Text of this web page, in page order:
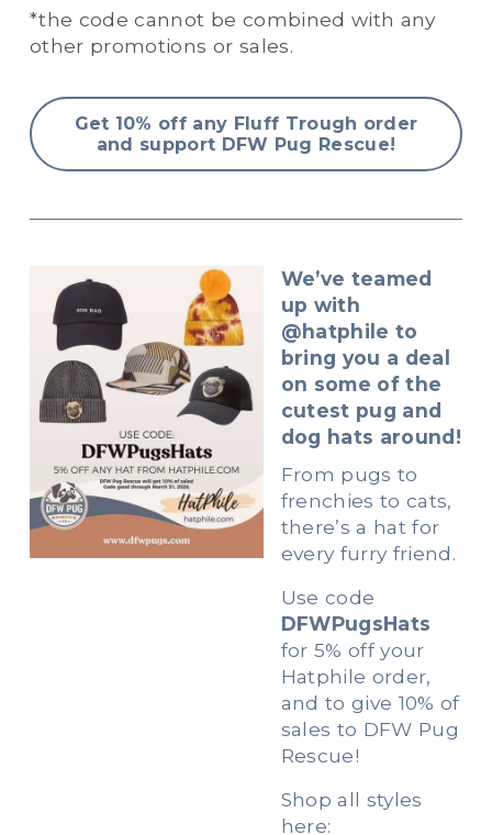
*the code cannot be combined with any
other promotions or sales.
Get 10% off any Fluff Trough order
and support DFW Pug Rescue!
We’ve teamed
up with
@hatphile to
bring you a deal
on some of the
cutest pug and
dog hats around!
From pugs to
frenchies to cats,
there’s a hat for
DFWPugsHats
for 5% off your
Hatphile order,
and to give 10% of
sales to DFW Pug
Rescue!
Shop all styles